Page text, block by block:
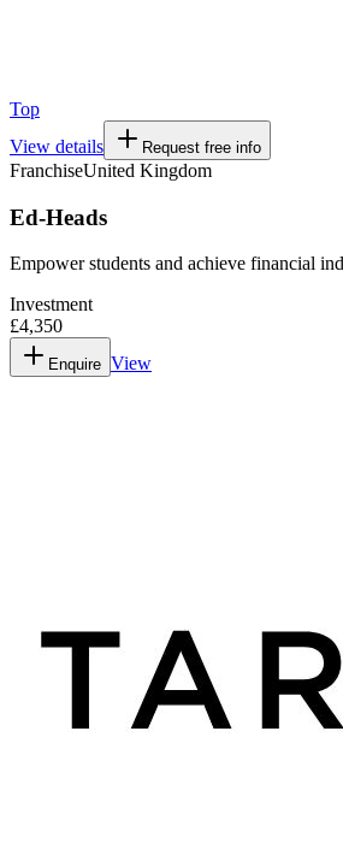
Top
View details
Request free info
FranchiseUnited Kingdom
Ed-Heads
Empower students and achieve financial
Investment
£4,350
Enquire View